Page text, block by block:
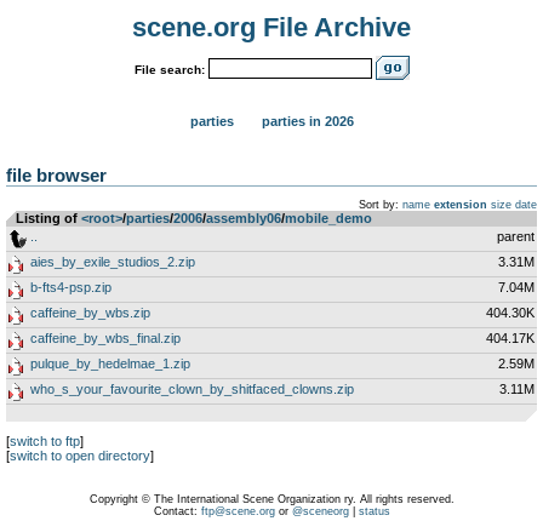
scene.org File Archive
File search:
parties parties in 2026
file browser
Sort by: name extension size date
Listing of <root>­/­parties­/­2006­/­assembly06­/­mobile_demo
parent
aies_by_exile_studios_2.zip
3.31M
b-fts4-psp.zip
7.04M
caffeine_by_wbs.zip
404.30K
caffeine_by_wbs_final.zip
404.17K
pulque_by_hedelmae_1.zip
2.59M
who_s_your_favourite_clown_by_shitfaced_clowns.zip
3.11M
[switch to ftp]
[switch to open directory]
Copyright © The International Scene Organization ry. All rights reserved.
Contact: ftp@scene.orgor @sceneorg| status